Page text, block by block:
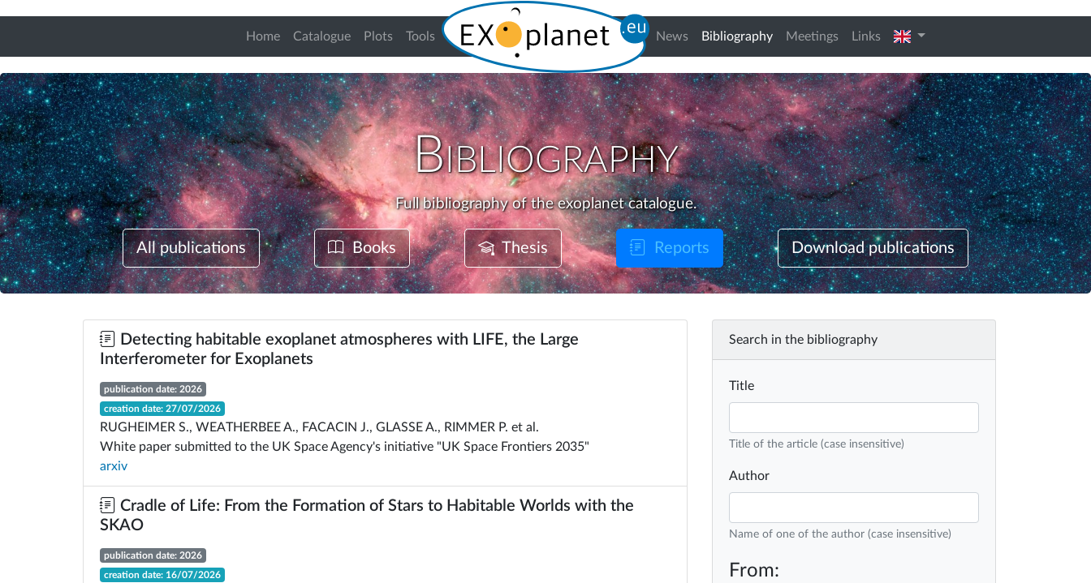
Home Catalogue Plots Tools News Bibliography(current)
Meetings Links english
Bibliography
Full bibliography of the exoplanet catalogue.
All publications Books Thesis Reports Download publications
Detecting habitable exoplanet atmospheres with LIFE, the Large
Interferometer for Exoplanets
publication date: 2026
creation date: 27/07/2026
RUGHEIMER S., WEATHERBEE A., FACACIN J., GLASSE A., RIMMER P. et al.
White paper submitted to the UK Space Agency's initiative "UK Space Frontiers 2035"
arxiv
Cradle of Life: From the Formation of Stars to Habitable Worlds with the
SKAO
publication date: 2026
creation date: 16/07/2026
Search in the bibliography
Title
Title of the article (case insensitive)
Author
Name of one of the author (case insensitive)
From: